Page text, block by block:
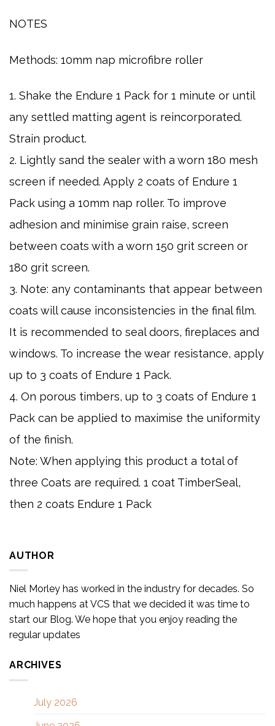
NOTES
Methods: 10mm nap microfibre roller
1. Shake the Endure 1 Pack for 1 minute or until
any settled matting agent is reincorporated.
Strain product.
2. Lightly sand the sealer with a worn 180 mesh
screen if needed. Apply 2 coats of Endure 1
Pack using a 10mm nap roller. To improve
adhesion and minimise grain raise, screen
between coats with a worn 150 grit screen or
180 grit screen.
3. Note: any contaminants that appear between
coats will cause inconsistencies in the final film.
It is recommended to seal doors, fireplaces and
windows. To increase the wear resistance, apply
up to 3 coats of Endure 1 Pack.
4. On porous timbers, up to 3 coats of Endure 1
Pack can be applied to maximise the uniformity
of the finish.
Note: When applying this product a total of
three Coats are required. 1 coat TimberSeal,
then 2 coats Endure 1 Pack
AUTHOR
Niel Morley has worked in the industry for decades. So
much happens at VCS that we decided it was time to
start our Blog. We hope that you enjoy reading the
regular updates
ARCHIVES
July 2026